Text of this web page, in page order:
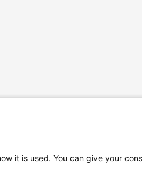
it is used. You can give your